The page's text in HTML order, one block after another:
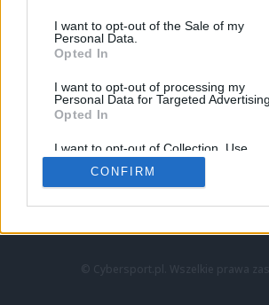
I want to opt-out of the Sale of my
Personal Data.
Opted In
I want to opt-out of processing my
Personal Data for Targeted Advertising.
Opted In
I want to opt-out of Collection, Use,
Retention, Sale, and/or Sharing of my
Personal Data that Is Unrelated with
Purposes for which it was collected.
CONFIRM
LoL
VALORANT
LEC